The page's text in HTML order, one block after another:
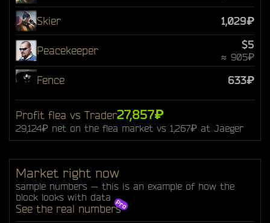
Skier 1,029₽
Peacekeeper $5
≈ 905₽
Fence 633₽
Profit flea vs Trader27,857₽
29,124₽ net on the flea market vs 1,267₽ at Jaeger
Market right now
sample numbers — this is an example of how the
block looks with data
See the real numbers